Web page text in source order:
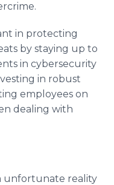
in protecting
by staying up to
in cybersecurity
in robust
employees on
dealing with
unfortunate reality